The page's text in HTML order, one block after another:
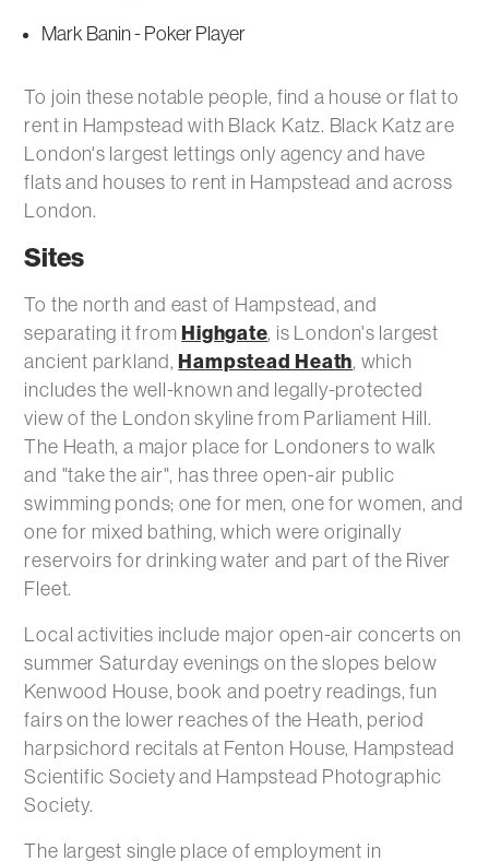
Mark Banin - Poker Player
To join these notable people, find a house or flat to
rent in Hampstead with Black Katz. Black Katz are
London's largest lettings only agency and have
flats and houses to rent in Hampstead and across
London.
Sites
To the north and east of Hampstead, and
separating it from Highgate, is London's largest
ancient parkland, Hampstead Heath, which
includes the well-known and legally-protected
view of the London skyline from Parliament Hill.
The Heath, a major place for Londoners to walk
and "take the air", has three open-air public
swimming ponds; one for men, one for women, and
one for mixed bathing, which were originally
reservoirs for drinking water and part of the River
Fleet.
Local activities include major open-air concerts on
summer Saturday evenings on the slopes below
Kenwood House, book and poetry readings, fun
fairs on the lower reaches of the Heath, period
harpsichord recitals at Fenton House, Hampstead
Scientific Society and Hampstead Photographic
Society.
The largest single place of employment in